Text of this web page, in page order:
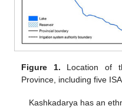
Figure 1. Location of
Province, including five
Kashkadarya has an